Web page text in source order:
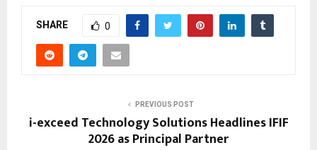
SHARE 0
PREVIOUS POST
i-exceed Technology Solutions Headlines IFIF
2026 as Principal Partner